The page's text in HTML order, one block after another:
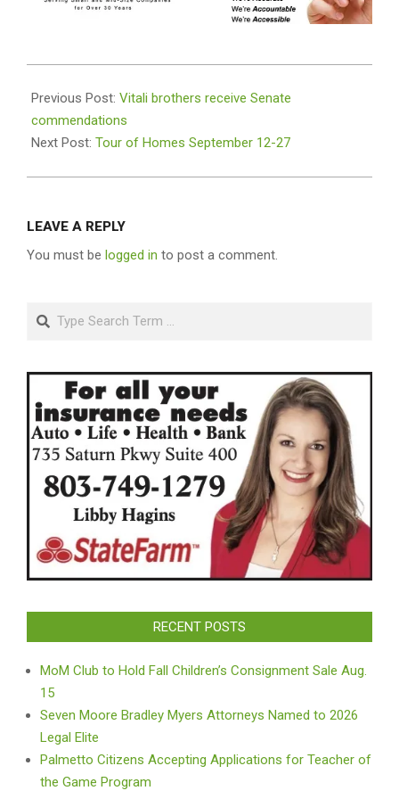
09-
10
Previous Post: Vitali brothers receive Senate
commendations
Next Post: Tour of Homes September 12-27
LEAVE A REPLY
You must be logged in to post a comment.
Search
RECENT POSTS
MoM Club to Hold Fall Children’s Consignment Sale Aug.
15
Seven Moore Bradley Myers Attorneys Named to 2026
Legal Elite
Palmetto Citizens Accepting Applications for Teacher of
the Game Program